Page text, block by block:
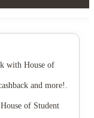
with House of
and more!
of Student